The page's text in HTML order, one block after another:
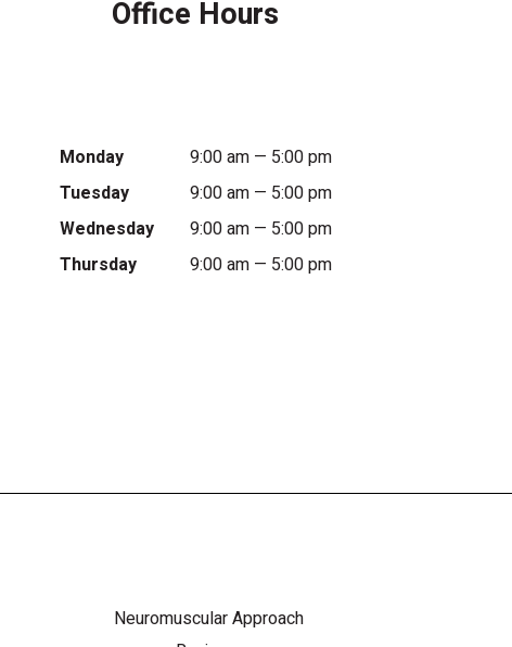
Office Hours
Monday
9:00 am — 5:00 pm
Tuesday
9:00 am — 5:00 pm
Wednesday
9:00 am — 5:00 pm
Thursday
9:00 am — 5:00 pm
Neuromuscular Approach